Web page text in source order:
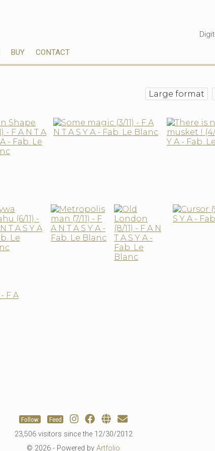
BUY CONTACT
Large format
Follow Feed
23,506 visitors since the 12/30/2012
© 2026 - Powered by Artfolio